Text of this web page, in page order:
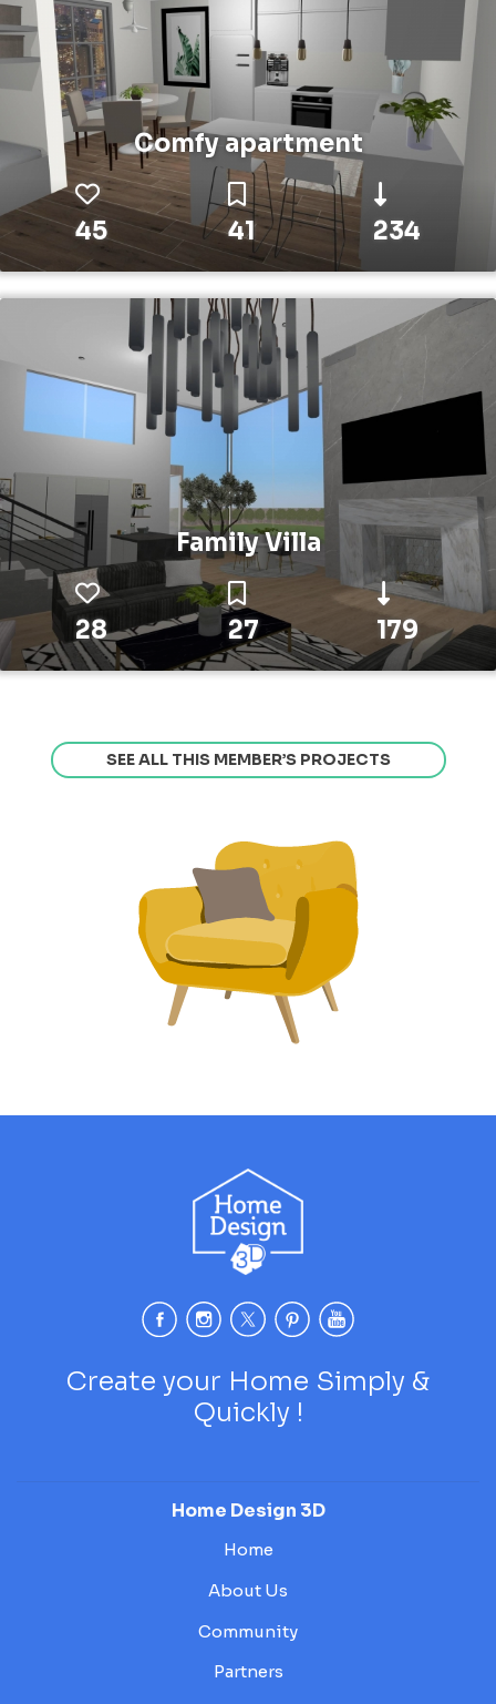
Comfy apartment
45 41 234
Family Villa
28 27 179
SEE ALL THIS MEMBER’S PROJECTS
Create your Home Simply &
Quickly !
Home Design 3D
Home
About Us
Community
Partners